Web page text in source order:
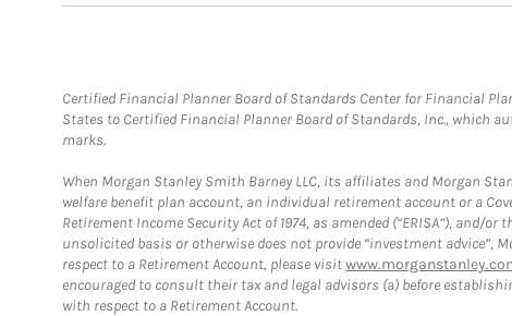
Certified Financial Planner Board of Standards Center for Financial
States to Certified Financial Planner Board of Standards, Inc.,
marks.
When Morgan Stanley Smith Barney LLC, its affiliates and Morgan
welfare benefit plan account, an individual retirement account or a
Retirement Income Security Act of 1974, as amended (“ERISA”), and/
unsolicited basis or otherwise does not provide “investment advice”,
respect to a Retirement Account, please visit
encouraged to consult their tax and legal advisors (a) before
with respect to a Retirement Account.